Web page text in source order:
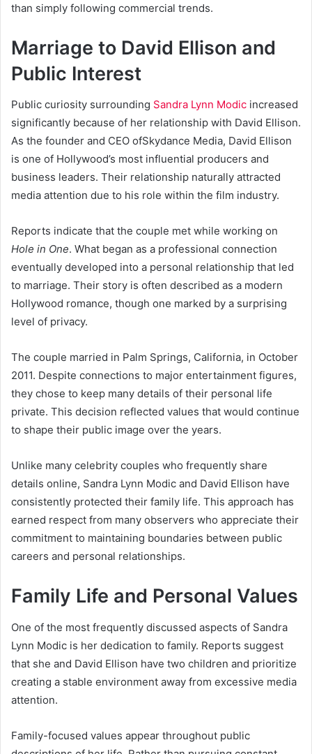
than simply following commercial trends.
Marriage to David Ellison and
Public Interest
Public curiosity surrounding Sandra Lynn Modic increased
significantly because of her relationship with David Ellison.
As the founder and CEO ofSkydance Media, David Ellison
is one of Hollywood’s most influential producers and
business leaders. Their relationship naturally attracted
media attention due to his role within the film industry.
Reports indicate that the couple met while working on
Hole in One. What began as a professional connection
eventually developed into a personal relationship that led
to marriage. Their story is often described as a modern
Hollywood romance, though one marked by a surprising
level of privacy.
The couple married in Palm Springs, California, in October
2011. Despite connections to major entertainment figures,
they chose to keep many details of their personal life
private. This decision reflected values that would continue
to shape their public image over the years.
Unlike many celebrity couples who frequently share
details online, Sandra Lynn Modic and David Ellison have
consistently protected their family life. This approach has
earned respect from many observers who appreciate their
commitment to maintaining boundaries between public
careers and personal relationships.
Family Life and Personal Values
One of the most frequently discussed aspects of Sandra
Lynn Modic is her dedication to family. Reports suggest
that she and David Ellison have two children and prioritize
creating a stable environment away from excessive media
attention.
Family-focused values appear throughout public